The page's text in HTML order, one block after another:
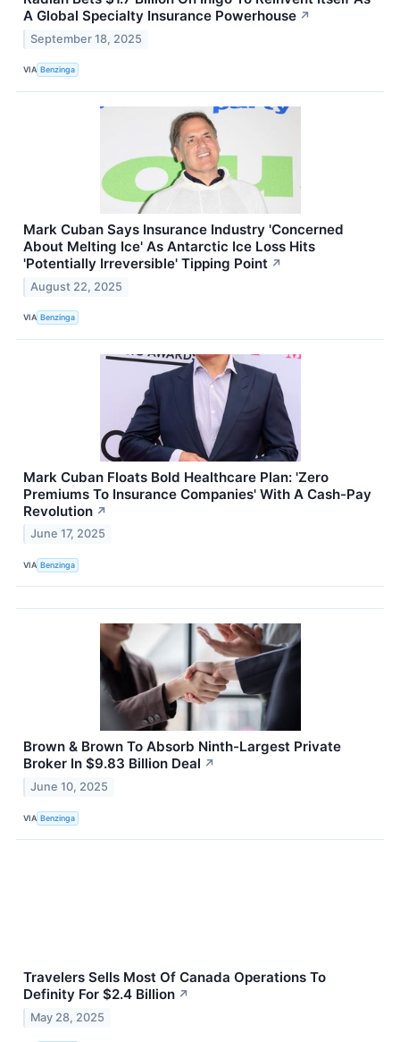
A Global Specialty Insurance Powerhouse ↗
September 18, 2025
VIA Benzinga
Mark Cuban Says Insurance Industry 'Concerned
About Melting Ice' As Antarctic Ice Loss Hits
'Potentially Irreversible' Tipping Point ↗
August 22, 2025
VIA Benzinga
Mark Cuban Floats Bold Healthcare Plan: 'Zero
Premiums To Insurance Companies' With A Cash-Pay
Revolution ↗
June 17, 2025
VIA Benzinga
Brown & Brown To Absorb Ninth-Largest Private
Broker In $9.83 Billion Deal ↗
June 10, 2025
VIA Benzinga
Travelers Sells Most Of Canada Operations To
Definity For $2.4 Billion ↗
May 28, 2025